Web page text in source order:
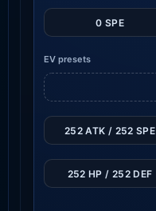
0 SPE
EV presets
252 ATK / 252 SPE
252 HP / 252 DEF